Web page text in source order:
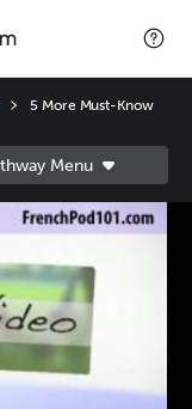
5 More Must-Know